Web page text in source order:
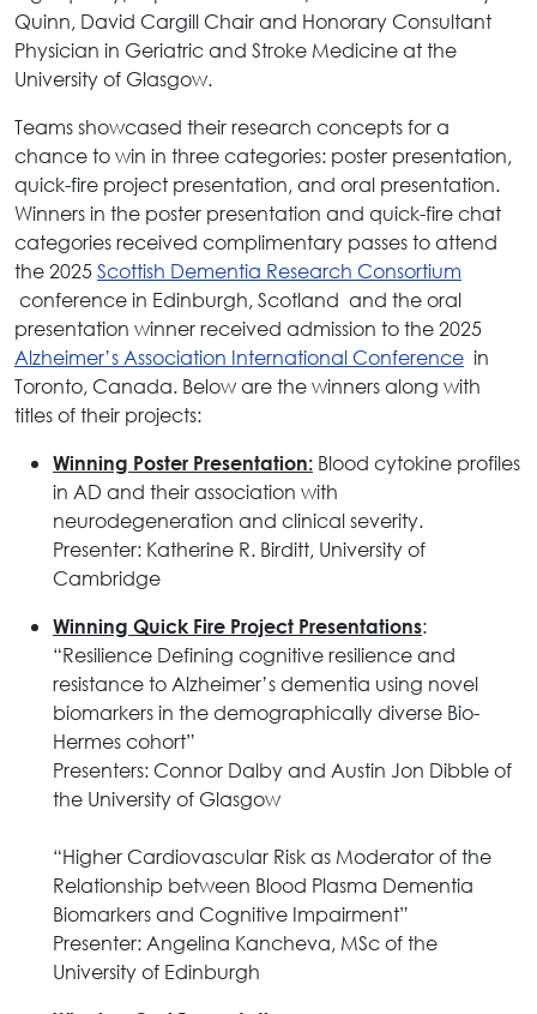
Quinn, David Cargill Chair and Honorary Consultant
Physician in Geriatric and Stroke Medicine at the
University of Glasgow.
Teams showcased their research concepts for a
chance to win in three categories: poster presentation,
quick-fire project presentation, and oral presentation.
Winners in the poster presentation and quick-fire chat
categories received complimentary passes to attend
the 2025Scottish Dementia Research Consortium
conference in Edinburgh, Scotland and the oral
presentation winner received admission to the 2025
Alzheimer’s Association International Conference in
Toronto, Canada. Below are the winners along with
titles of their projects:
Winning Poster Presentation: Blood cytokine profiles
in AD and their association with
neurodegeneration and clinical severity.
Presenter: Katherine R. Birditt, University of
Cambridge
Winning Quick Fire Project Presentations:
“Resilience Defining cognitive resilience and
resistance to Alzheimer’s dementia using novel
biomarkers in the demographically diverse Bio-
Hermes cohort”
Presenters: Connor Dalby and Austin Jon Dibble of
the University of Glasgow
“Higher Cardiovascular Risk as Moderator of the
Relationship between Blood Plasma Dementia
Biomarkers and Cognitive Impairment”
Presenter: Angelina Kancheva, MSc of the
University of Edinburgh